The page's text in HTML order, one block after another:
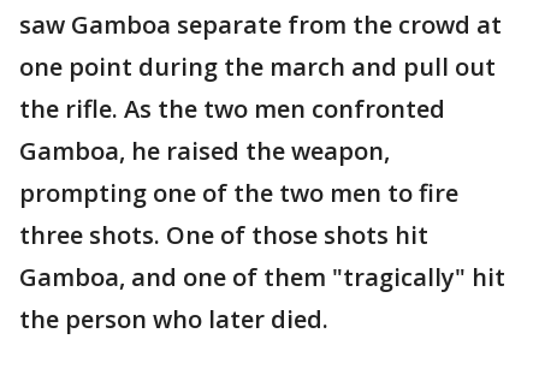
saw Gamboa separate from the crowd at
one point during the march and pull out
the rifle. As the two men confronted
Gamboa, he raised the weapon,
prompting one of the two men to fire
three shots. One of those shots hit
Gamboa, and one of them "tragically" hit
the person who later died.